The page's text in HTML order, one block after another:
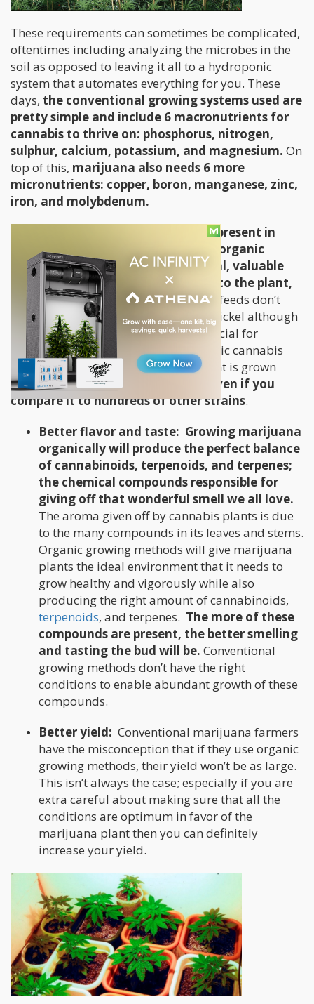
These requirements can sometimes be complicated,
oftentimes including analyzing the microbes in the
soil as opposed to leaving it all to a hydroponic
system that automates everything for you. These
days, the conventional growing systems used are
pretty simple and include 6 macronutrients for
cannabis to thrive on: phosphorus, nitrogen,
sulphur, calcium, potassium, and magnesium. On
top of this, marijuana also needs 6 more
micronutrients: copper, boron, manganese, zinc,
iron, and molybdenum.
While these nutrients are typically present in
marijuana nutrient mixes already, organic
growing systems contain other vital, valuable
elements that give added benefits to the plant,
and of course the user.Commercial feeds don’t
usually contain cobalt, sodium, and nickel although
they have all been proven to be beneficial for
optimum cannabis growth. Any organic cannabis
grower will tell you that when the plant is grown
organically, itspotency is superior even if you
compare it to hundreds of other strains.
Better flavor and taste: Growing marijuana
organically will produce the perfect balance
of cannabinoids, terpenoids, and terpenes;
the chemical compounds responsible for
giving off that wonderful smell we all love.
The aroma given off by cannabis plants is due
to the many compounds in its leaves and stems.
Organic growing methods will give marijuana
plants the ideal environment that it needs to
grow healthy and vigorously while also
producing the right amount of cannabinoids,
terpenoids, and terpenes. The more of these
compounds are present, the better smelling
and tasting the bud will be. Conventional
growing methods don’t have the right
conditions to enable abundant growth of these
compounds.
Better yield: Conventional marijuana farmers
have the misconception that if they use organic
growing methods, their yield won’t be as large.
This isn’t always the case; especially if you are
extra careful about making sure that all the
conditions are optimum in favor of the
marijuana plant then you can definitely
increase your yield.